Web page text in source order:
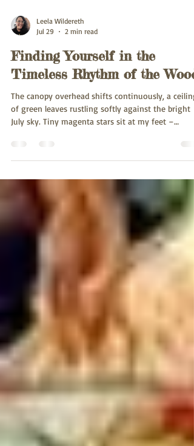
Leela Wildereth
2 min read
Finding Yourself in the
Timeless Rhythm of the
of green leaves rustling softly against the bright
dirt trails at Greystone Nature Preserve, the hum
the modern world dissolves, replaced by the
rhythmic movements of the forest. Dappled
filters through the branches. Overhead, a chorus of
birds fills the air with clear, flowing songs as they
mingle with the sharp cry o